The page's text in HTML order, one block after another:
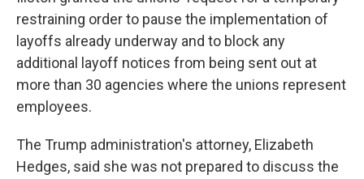
restraining order to pause the implementation of
layoffs already underway and to block any
additional layoff notices from being sent out at
more than 30 agencies where the unions represent
employees.
The Trump administration's attorney, Elizabeth
Hedges, said she was not prepared to discuss the